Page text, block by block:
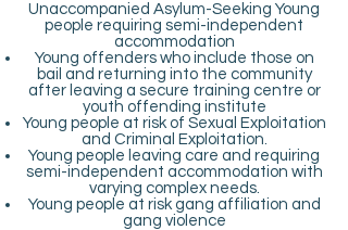
Unaccompanied Asylum-Seeking Young
people requiring semi-independent
accommodation
Young offenders who include those on
bail and returning into the community
after leaving a secure training centre or
youth offending institute
Young people at risk of Sexual Exploitation
and Criminal Exploitation.
Young people leaving care and requiring
semi-independent accommodation with
varying complex needs.
Young people at risk gang affiliation and
gang violence